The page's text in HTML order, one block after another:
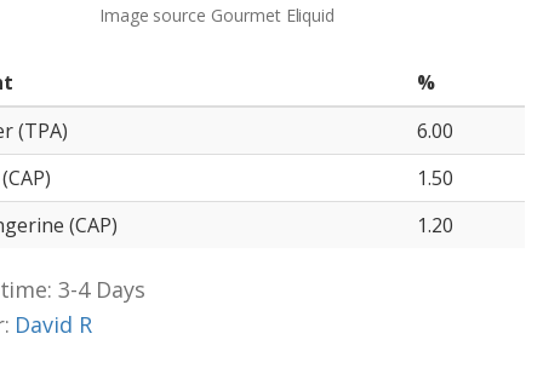
Image source Gourmet Eliquid
%
(TPA)
6.00
1.50
(CAP)
1.20
3-4 Days
David R